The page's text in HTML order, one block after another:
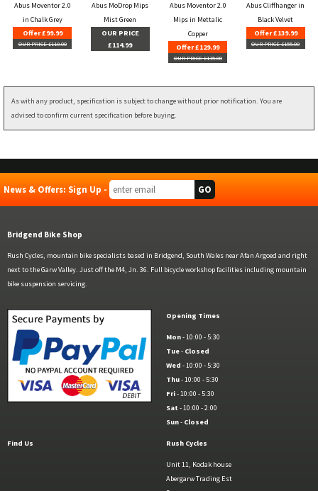
Abus Moventor 2.0
in Chalk Grey
Offer £99.99
OUR PRICE £110.00
Abus MoDrop Mips
Mist Green
OUR PRICE
£114.99
Abus Moventor 2.0
Mips in Mettalic
Copper
Offer £129.99
OUR PRICE £135.00
Abus Cliffhanger in
Black Velvet
Offer £139.99
OUR PRICE £155.00
As with any product, specification is subject to change without prior notification. You are
advised to confirm current specification before buying.
News & Offers: Sign Up -
Bridgend Bike Shop
Rush Cycles, mountain bike specialists based in Bridgend, South Wales near Afan Argoed and right
next to the Garw Valley. Just off the M4, Jn. 36. Full bicycle workshop facilities including mountain
bike suspension servicing.
Opening Times
Mon- 10:00 - 5:30
Tue- Closed
Wed - 10:00 - 5:30
Thu- 10:00 - 5:30
Fri- 10:00 - 5:30
Sat - 10:00 - 2:00
Sun- Closed
Find Us Rush Cycles
Unit 11, Kodak house
Abergarw Trading Est